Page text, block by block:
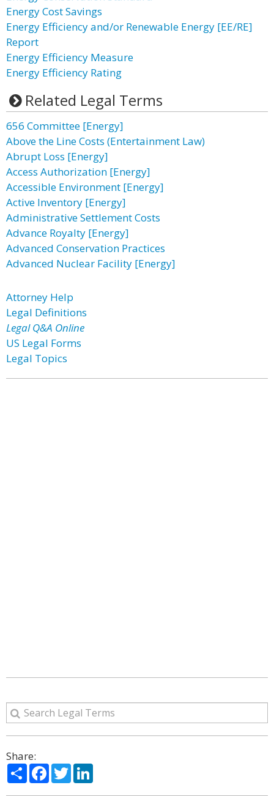
Energy Cost Savings
Energy Efficiency and/or Renewable Energy [EE/RE]
Report
Energy Efficiency Measure
Energy Efficiency Rating
Related Legal Terms
656 Committee [Energy]
Above the Line Costs (Entertainment Law)
Abrupt Loss [Energy]
Access Authorization [Energy]
Accessible Environment [Energy]
Active Inventory [Energy]
Administrative Settlement Costs
Advance Royalty [Energy]
Advanced Conservation Practices
Advanced Nuclear Facility [Energy]
Attorney Help
Legal Definitions
Legal Q&A Online
US Legal Forms
Legal Topics
Share:
ShareFacebook
Twitter